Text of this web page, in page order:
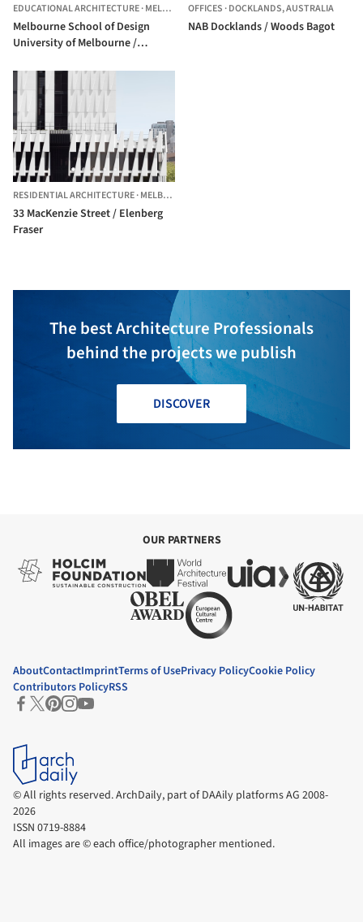
EDUCATIONAL ARCHITECTURE·MELBOURNE, AUSTRALIA
Melbourne School of Design
University of Melbourne /
Architects
OFFICES ·DOCKLANDS,AUSTRALIA
NAB Docklands / Woods Bagot
RESIDENTIAL ARCHITECTURE·MELBOURNE,
33 MacKenzie Street / Elenberg
Fraser
The best Architecture Professionals
behind the projects we publish
DISCOVER